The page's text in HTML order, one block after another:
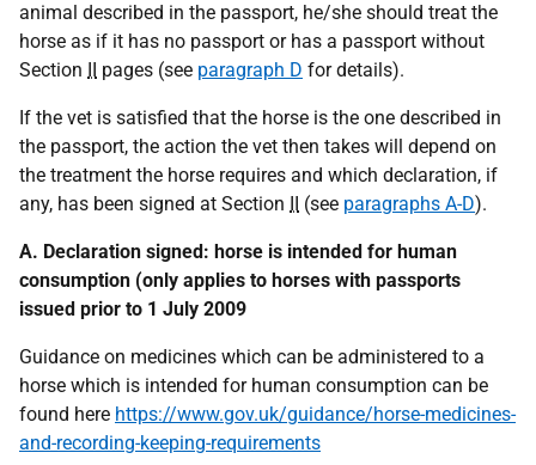
animal described in the passport, he/she should treat the
horse as if it has no passport or has a passport without
Section II pages (see paragraph D for details).
If the vet is satisfied that the horse is the one described in
the passport, the action the vet then takes will depend on
the treatment the horse requires and which declaration, if
any, has been signed at Section II (see paragraphs A-D).
A. Declaration signed: horse is intended for human
consumption (only applies to horses with passports
issued prior to 1 July 2009
Guidance on medicines which can be administered to a
horse which is intended for human consumption can be
found here https://www.gov.uk/guidance/horse-medicines-
and-recording-keeping-requirements